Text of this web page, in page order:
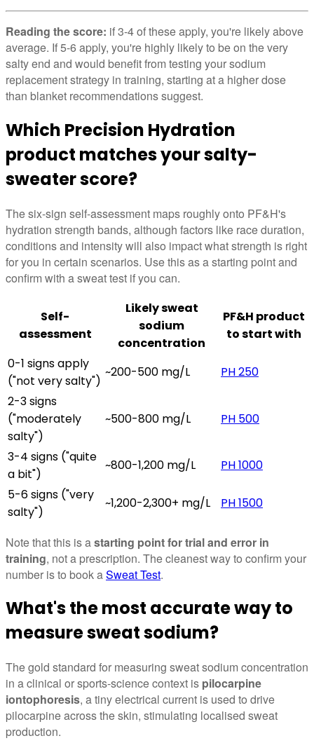
Reading the score: if 3-4 of these apply, you're likely above
average. If 5-6 apply, you're highly likely to be on the very
salty end and would benefit from testing your sodium
replacement strategy in training, starting at a higher dose
than blanket recommendations suggest.
Which Precision Hydration
product matches your salty-
sweater score?
The six-sign self-assessment maps roughly onto PF&H's
hydration strength bands, although factors like race duration,
conditions and intensity will also impact what strength is right
for you in certain scenarios. Use this as a starting point and
confirm with a sweat test if you can.
Self-
assessment
Likely sweat
sodium
concentration
PF&H product
to start with
0-1 signs apply
("not very salty")
~200-500 mg/L
PH 250
2-3 signs
("moderately
salty")
~500-800 mg/L PH 500
3-4 signs ("quite
a bit")
~800-1,200 mg/L
PH 1000
5-6 signs ("very
salty")
~1,200-2,300+ mg/L PH 1500
Note that this is astarting point for trial and error in
training, not a prescription. The cleanest way to confirm your
number is to book aSweat Test.
What's the most accurate way to
measure sweat sodium?
The gold standard for measuring sweat sodium concentration
in a clinical or sports-science context is pilocarpine
iontophoresis, a tiny electrical current is used to drive
pilocarpine across the skin, stimulating localised sweat
production.